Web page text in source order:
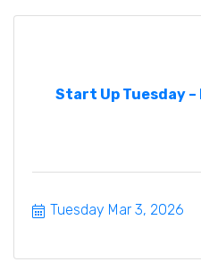
Start Up Tuesday
Tuesday Mar 3, 2026